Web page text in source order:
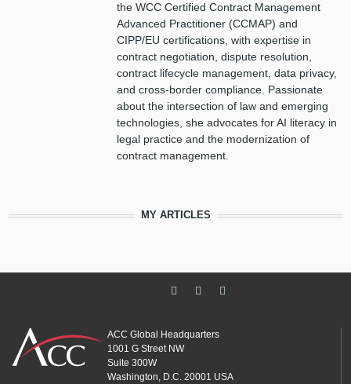
the WCC Certified Contract Management
Advanced Practitioner (CCMAP) and
CIPP/EU certifications, with expertise in
contract negotiation, dispute resolution,
contract lifecycle management, data privacy,
and cross-border compliance. Passionate
about the intersection of law and emerging
technologies, she advocates for AI literacy in
legal practice and the modernization of
contract management.
MY ARTICLES
ACC Global Headquarters
1001 G Street NW
Suite 300W
Washington, D.C. 20001 USA